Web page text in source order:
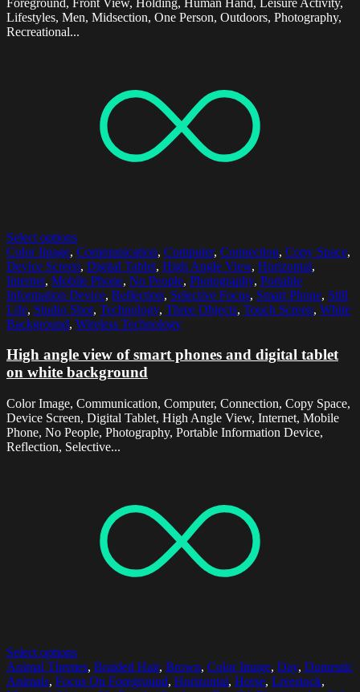
Lifestyles, Men, Midsection, One Person, Outdoors, Photography,
Recreational...
Select options
Color Image, Communication, Computer, Connection, Copy Space,
Device Screen, Digital Tablet, High Angle View, Horizontal,
Internet, Mobile Phone, No People, Photography, Portable
Information Device, Reflection, Selective Focus, Smart Phone, Still
Life, Studio Shot, Technology, Three Objects, Touch Screen, White
Background, Wireless Technology
High angle view of smart phones and digital tablet
on white background
Color Image, Communication, Computer, Connection, Copy Space,
Device Screen, Digital Tablet, High Angle View, Internet, Mobile
Phone, No People, Photography, Portable Information Device,
Reflection, Selective...
Select options
Animal Themes, Braided Hair, Brown, Color Image, Day, Domestic
Animals, Focus On Foreground, Horizontal, Horse, Livestock,